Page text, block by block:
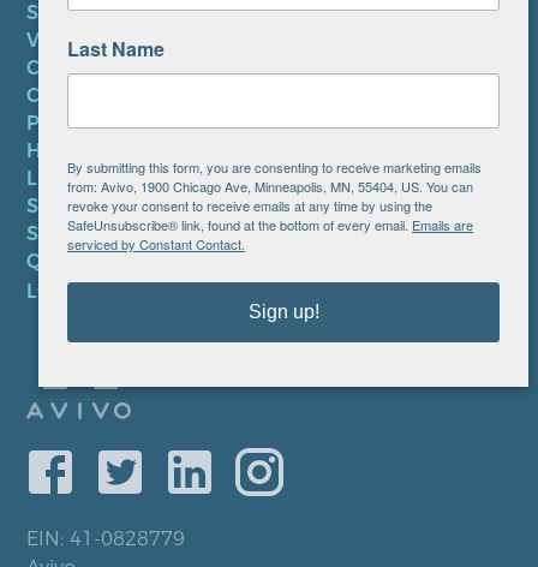
SUBSCRIBE TO NEWSLETTER
VOLUNTEER
CAREERS AT AVIVO
CONTACT US
PRIVACY POLICY
HIPAA NOTICE
LEP PLAN
SMS TERMS OF SERVICE
SMS PRIVACY POLICY
QUICK LINKS
LOCATIONS
EIN: 41-0828779
Last Name
By submitting this form, you are consenting to receive marketing emails
from: Avivo, 1900 Chicago Ave, Minneapolis, MN, 55404, US. You can
revoke your consent to receive emails at any time by using the
SafeUnsubscribe® link, found at the bottom of every email. Emails are
serviced by Constant Contact.
Sign up!